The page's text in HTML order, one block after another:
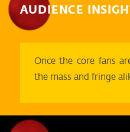
AUDIENCE
Once the core fans
the mass and fringe